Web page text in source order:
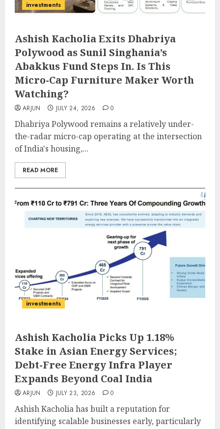
investments
Ashish Kacholia Exits Dhabriya
Polywood as Sunil Singhania’s
Abakkus Fund Steps In. Is This
Micro-Cap Furniture Maker Worth
Watching?
ARJUN JULY 24, 2026 0
Dhabriya Polywood remains a relatively under-
the-radar micro-cap operating at the intersection
of India's housing,...
READ MORE
investments
Ashish Kacholia Picks Up 1.18%
Stake in Asian Energy Services;
Debt-Free Energy Infra Player
Expands Beyond Coal India
ARJUN JULY 23, 2026 0
Ashish Kacholia has built a reputation for
identifying scalable businesses early, particularly